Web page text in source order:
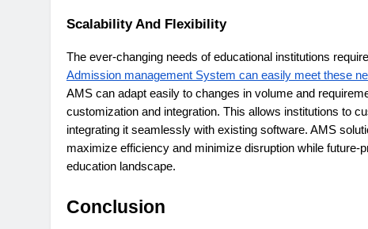
Scalability And Flexibility
The ever-changing needs of educational institutions
Admission management System can easily meet these
AMS can adapt easily to changes in volume and
customization and integration. This allows institutions to
integrating it seamlessly with existing software. AMS
maximize efficiency and minimize disruption while
education landscape.
Conclusion